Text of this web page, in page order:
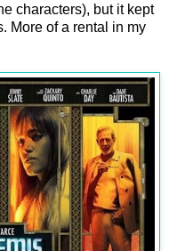
characters), but it kept
More of a rental in my